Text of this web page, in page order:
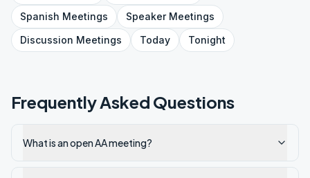
Spanish Meetings SpeakerMeetings
Discussion Meetings Today Tonight
Frequently Asked Questions
What is an open AA meeting?